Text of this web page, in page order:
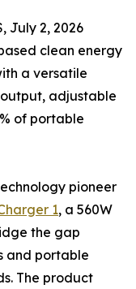
July 2, 2026
clean energy
a versatile
adjustable
of portable
pioneer
1, a 560W
the gap
and portable
The product